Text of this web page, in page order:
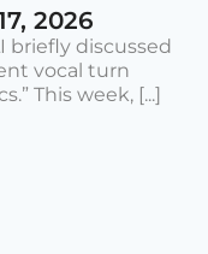
2026
briefly discussed
vocal turn
This week, [...]